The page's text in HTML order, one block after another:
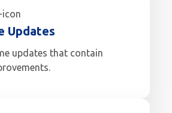
Updates
updates that contain